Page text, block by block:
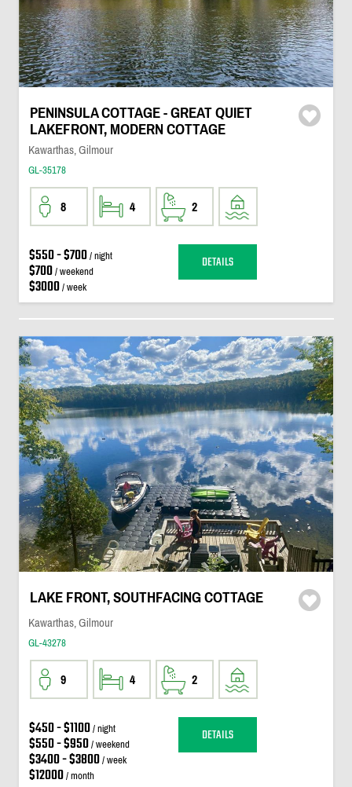
PENINSULA COTTAGE - GREAT QUIET
LAKEFRONT, MODERN COTTAGE
Kawarthas, Gilmour
GL-35178
8 4 2
$550 - $700/ night
$700/ weekend
$3000/ week
DETAILS
LAKE FRONT, SOUTHFACING COTTAGE
Kawarthas, Gilmour
GL-43278
9 4 2
$450 - $1100/ night
$550 - $950/ weekend
$3400 - $3800/ week
$12000/ month
DETAILS